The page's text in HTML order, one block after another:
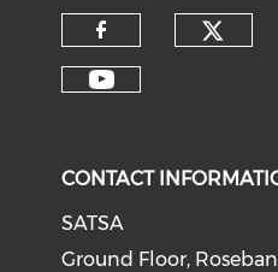
CONTACT
SATSA
Ground Floor,